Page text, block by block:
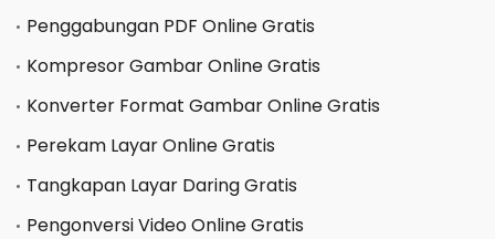
Penggabungan PDF Online Gratis
Kompresor Gambar Online Gratis
Konverter Format Gambar Online Gratis
Perekam Layar Online Gratis
Tangkapan Layar Daring Gratis
Pengonversi Video Online Gratis